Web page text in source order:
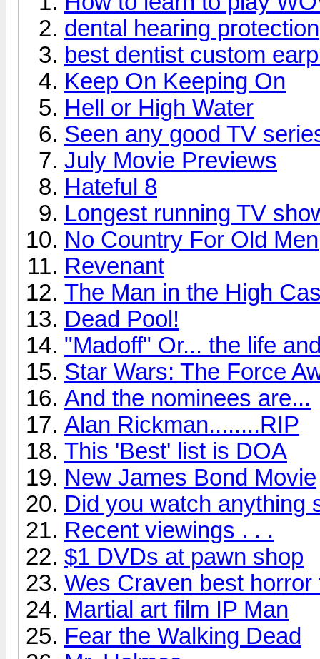
dental hearing protection
best dentist custom
Keep On Keeping On
Hell or High Water
Seen any good TV
July Movie Previews
Hateful 8
Longest running TV
No Country For Old Men
Revenant
The Man in the High
Dead Pool!
"Madoff" Or... the life
Star Wars: The Force
And the nominees are...
Alan Rickman........RIP
This 'Best' list is DOA
New James Bond Movie
Did you watch anything
Recent viewings . . .
$1 DVDs at pawn shop
Wes Craven best horror
Martial art film IP Man
Fear the Walking Dead